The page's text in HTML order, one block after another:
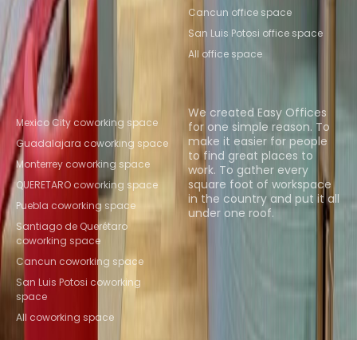
Cancun office space
San Luis Potosi office space
All office space
Popular Coworking
Locations
Mexico City coworking space
Guadalajara coworking space
Monterrey coworking space
QUERETARO coworking space
Puebla coworking space
Santiago de Querétaro
coworking space
Cancun coworking space
San Luis Potosi coworking
space
All coworking space
We created Easy Offices
for one simple reason. To
make it easier for people
to find great places to
work. To gather every
square foot of workspace
in the country and put it all
under one roof.